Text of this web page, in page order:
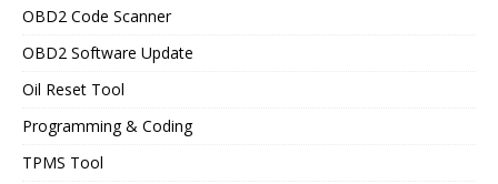
OBD2 Code Scanner
OBD2 Software Update
Oil Reset Tool
Programming & Coding
TPMS Tool